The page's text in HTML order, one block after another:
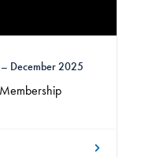
– December 2025